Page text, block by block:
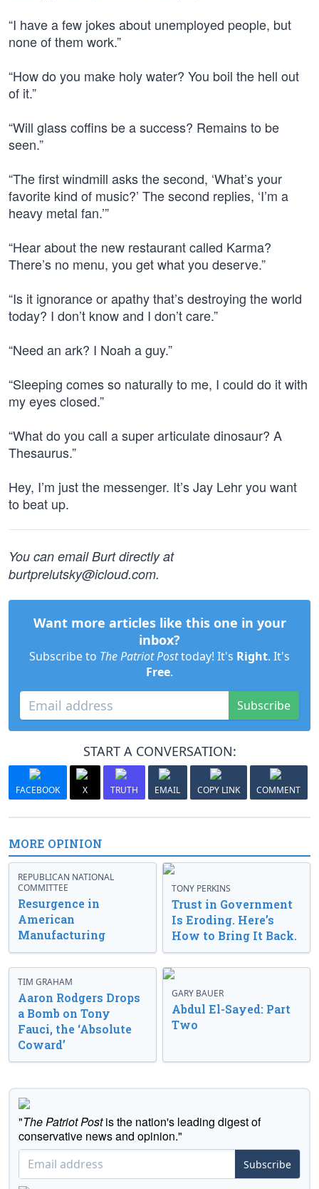
“I have a few jokes about unemployed people, but
none of them work.”
“How do you make holy water? You boil the hell out
of it.”
“Will glass coffins be a success? Remains to be
seen.”
“The first windmill asks the second, ‘What’s your
favorite kind of music?’ The second replies, ‘I’m a
heavy metal fan.’”
“Hear about the new restaurant called Karma?
There’s no menu, you get what you deserve.”
“Is it ignorance or apathy that’s destroying the world
today? I don’t know and I don’t care.”
“Need an ark? I Noah a guy.”
“Sleeping comes so naturally to me, I could do it with
my eyes closed.”
“What do you call a super articulate dinosaur? A
Thesaurus.”
Hey, I’m just the messenger. It’s Jay Lehr you want
to beat up.
You can email Burt directly at
burtprelutsky@icloud.com.
Want more articles like this one in your
inbox?
Subscribe to The Patriot Posttoday! It's Right. It's
Free.
Subscribe
START A CONVERSATION:
FACEBOOK X TRUTH EMAIL COPY LINK COMMENT
MORE OPINION
REPUBLICAN NATIONAL
COMMITTEE
Resurgence in
American
Manufacturing
TONY PERKINS
Trust in Government
Is Eroding. Here’s
How to Bring It Back.
TIM GRAHAM
Aaron Rodgers Drops
a Bomb on Tony
Fauci, the ‘Absolute
Coward’
GARY BAUER
Abdul El-Sayed: Part
Two
"The Patriot Postis the nation's leading digest of
conservative news and opinion."
Subscribe